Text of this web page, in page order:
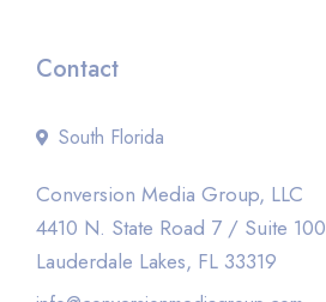
Contact
South Florida
Conversion Media Group, LLC
4410 N. State Road 7 / Suite 100
Lauderdale Lakes, FL 33319